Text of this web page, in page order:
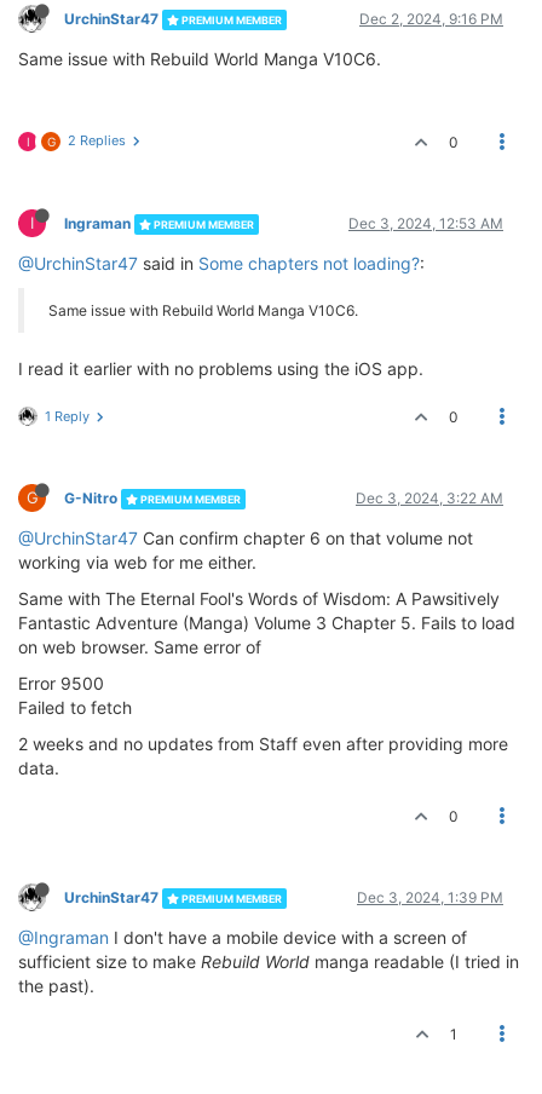
UrchinStar47 PREMIUM MEMBER Dec 2, 2024, 9:16 PM
Same issue with Rebuild World Manga V10C6.
I G 2 Replies 0
I Ingraman PREMIUM MEMBER Dec 3, 2024, 12:53 AM
@UrchinStar47 said in Some chapters not loading?:
Same issue with Rebuild World Manga V10C6.
I read it earlier with no problems using the iOS app.
1 Reply 0
G G-Nitro PREMIUM MEMBER Dec 3, 2024, 3:22 AM
@UrchinStar47 Can confirm chapter 6 on that volume not
working via web for me either.
Same with The Eternal Fool's Words of Wisdom: A Pawsitively
Fantastic Adventure (Manga) Volume 3 Chapter 5. Fails to load
on web browser. Same error of
Error 9500
Failed to fetch
2 weeks and no updates from Staff even after providing more
data.
0
UrchinStar47 PREMIUM MEMBER Dec 3, 2024, 1:39 PM
@Ingraman I don't have a mobile device with a screen of
sufficient size to make Rebuild World manga readable (I tried in
the past).
1